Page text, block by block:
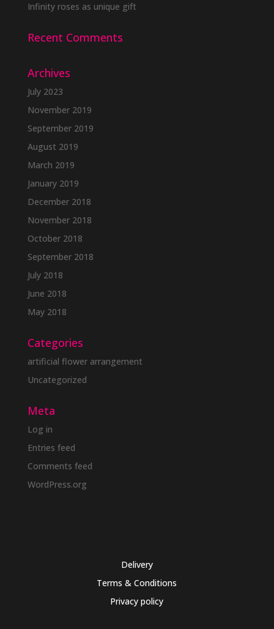
Infinity roses as unique gift
Recent Comments
Archives
July 2023
November 2019
September 2019
August 2019
March 2019
January 2019
December 2018
November 2018
October 2018
September 2018
July 2018
June 2018
May 2018
Categories
artificial flower arrangement
Uncategorized
Meta
Log in
Entries feed
Comments feed
WordPress.org
Delivery
Terms & Conditions
Privacy policy